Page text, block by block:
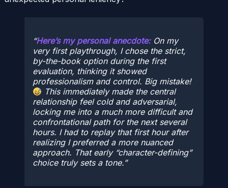
Here’s my personal anecdote:On my
very first playthrough, I chose the strict,
by-the-book option during the first
evaluation, thinking it showed
professionalism and control. Big mistake!
This immediately made the central
relationship feel cold and adversarial,
locking me into a much more difficult and
confrontational path for the next several
hours. I had to replay that first hour after
realizing I preferred a more nuanced
approach. That early “character-defining”
choice truly sets a tone.